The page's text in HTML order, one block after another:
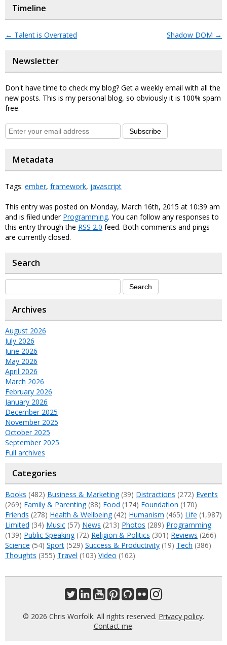
Timeline
← Talent is Overrated Shadow DOM →
Newsletter
Don't have time to check my blog? Get a weekly email with all the
new posts. This is my personal blog, so obviously it is 100% spam
free.
Subscribe
Metadata
Tags: ember, framework, javascript
This entry was posted on Monday, March 16th, 2015 at 10:39 am
and is filed under Programming. You can follow any responses to
this entry through the RSS 2.0 feed. Both comments and pings
are currently closed.
Search
Archives
August 2026
July 2026
June 2026
May 2026
April 2026
March 2026
February 2026
January 2026
December 2025
November 2025
October 2025
September 2025
Full archives
Categories
Books (482) Business & Marketing(39) Distractions (272) Events
(269) Family & Parenting(88) Food (174) Foundation (170)
Friends (278) Health & Wellbeing(42) Humanism (465) Life (1,987)
Limited (34) Music (57) News (213) Photos (289) Programming
(139) Public Speaking(72) Religion & Politics (301) Reviews (266)
Science (54) Sport (529) Success & Productivity (19) Tech (386)
Thoughts (355) Travel (103) Video (162)
© 2026 Chris Worfolk. All rights reserved. Privacy policy.
Contact me.